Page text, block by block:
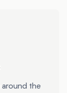
the